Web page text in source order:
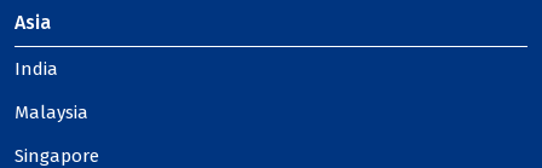
Asia
India
Malaysia
Singapore